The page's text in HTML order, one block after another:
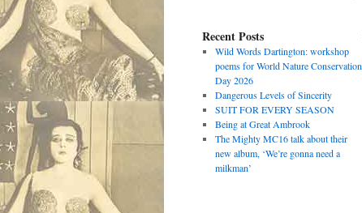
Recent Posts
Wild Words Dartington: workshop
poems for World Nature Conservation
Day 2026
Dangerous Levels of Sincerity
SUIT FOR EVERY SEASON
Being at Great Ambrook
The Mighty MC16 talk about their
new album, ‘We’re gonna need a
milkman’